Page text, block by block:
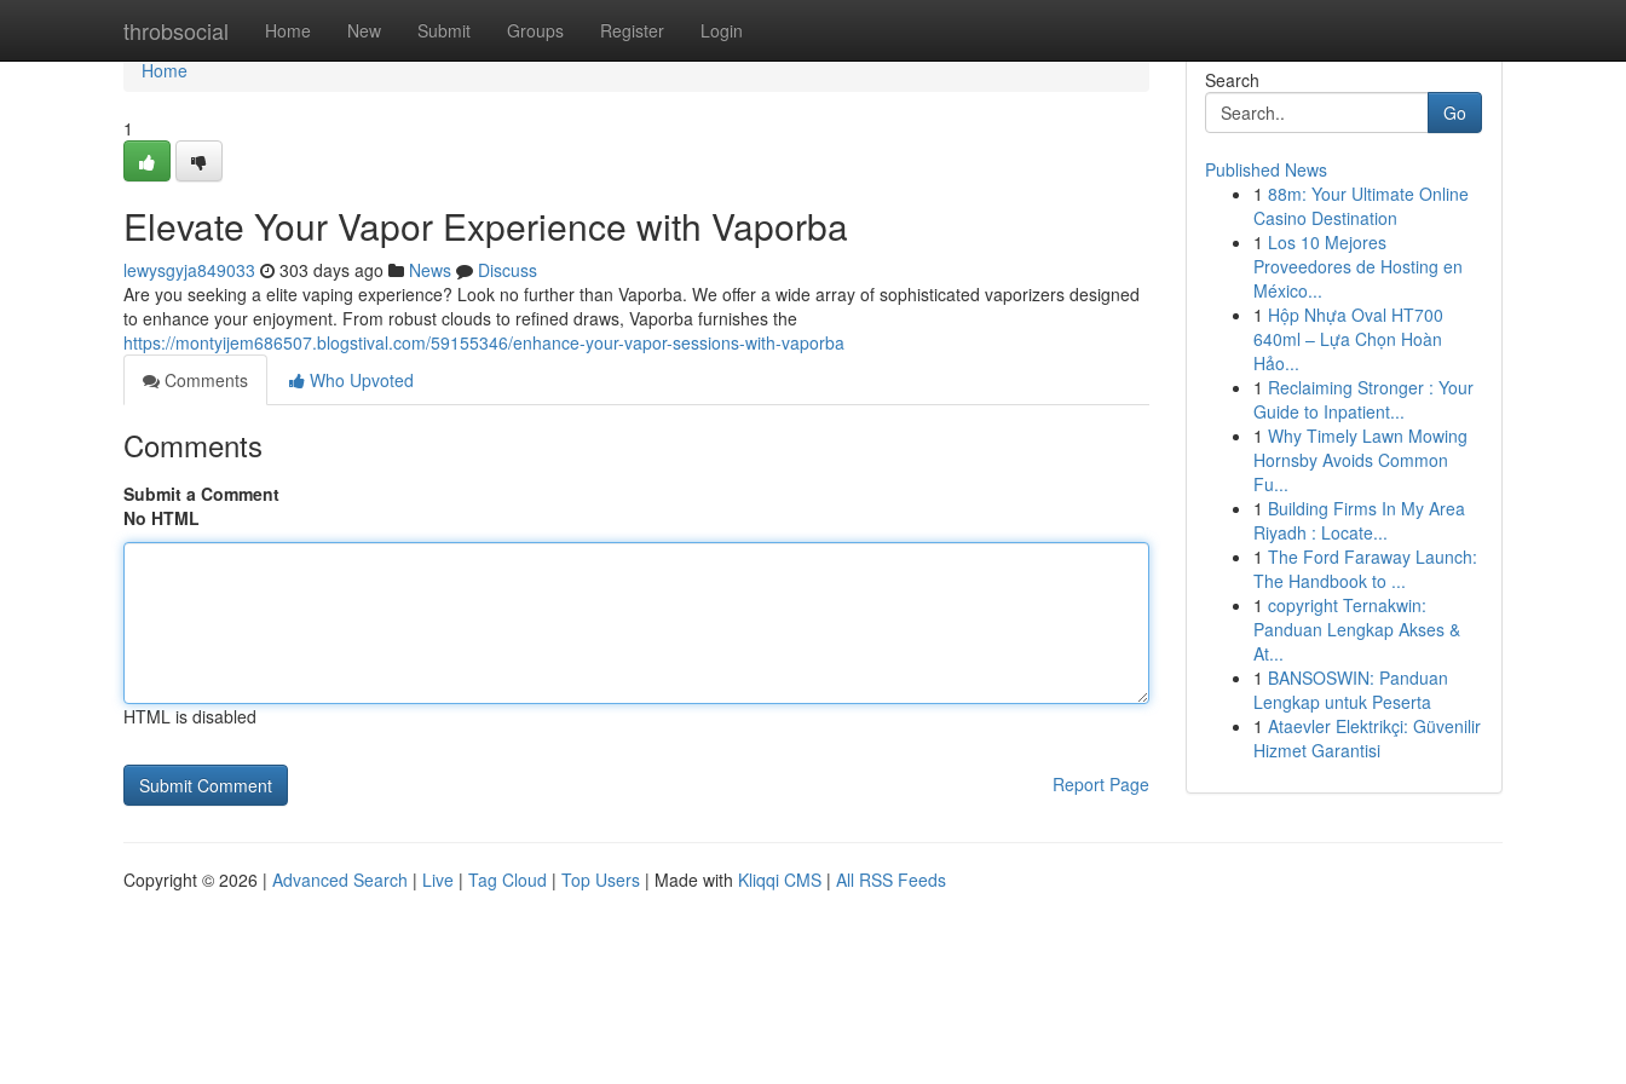
throbsocial Home New Submit Groups Register Login
Home
Home
1
Elevate Your Vapor Experience with Vaporba
lewysgyja849033 303 days ago News
Discuss
Are you seeking a elite vaping experience? Look no further than Vaporba. We offer a wide array of sophisticated vaporizers designed
to enhance your enjoyment. From robust clouds to refined draws, Vaporba furnishes the
https://montyijem686507.blogstival.com/59155346/enhance-your-vapor-sessions-with-vaporba
Comments
Who Upvoted
Comments
Submit a Comment
No HTML
HTML is disabled
Report Page
Search
Go
Published News
1 88m: Your Ultimate Online
Casino Destination
1 Los 10 Mejores
Proveedores de Hosting en
México...
1 Hộp Nhựa Oval HT700
640ml – Lựa Chọn Hoàn
Hảo...
1 Reclaiming Stronger : Your
Guide to Inpatient...
1 Why Timely Lawn Mowing
Hornsby Avoids Common
Fu...
1 Building Firms In My Area
Riyadh : Locate...
1 The Ford Faraway Launch:
The Handbook to ...
1 copyright Ternakwin:
Panduan Lengkap Akses &
At...
1 BANSOSWIN: Panduan
Lengkap untuk Peserta
1 Ataevler Elektrikçi: Güvenilir
Hizmet Garantisi
Copyright © 2026 | Advanced Search | Live | Tag Cloud | Top Users | Made with Kliqqi CMS | All RSS Feeds